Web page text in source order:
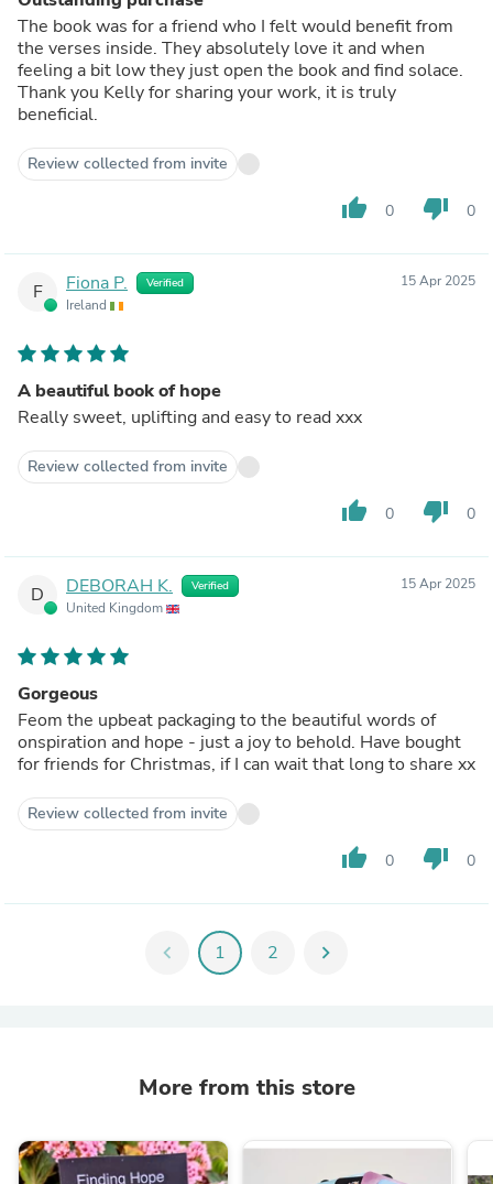
The book was for a friend who I felt would benefit from
the verses inside. They absolutely love it and when
feeling a bit low they just open the book and find solace.
Thank you Kelly for sharing your work, it is truly
beneficial.
Review collected from invite
thumb_up 0 thumb_down 0
F Fiona P. Verified
Ireland
15 Apr 2025
A beautiful book of hope
Really sweet, uplifting and easy to read xxx
Review collected from invite
thumb_up 0 thumb_down 0
D DEBORAH K. Verified
United Kingdom
15 Apr 2025
Gorgeous
Feom the upbeat packaging to the beautiful words of
onspiration and hope - just a joy to behold. Have bought
for friends for Christmas, if I can wait that long to share xx
Review collected from invite
thumb_up 0 thumb_down 0
chevron_left 1 2 chevron_right
More from this store